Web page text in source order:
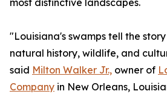
most distinctive landscapes.
"Louisiana's swamps tell the
natural history, wildlife, and
said Milton Walker Jr., owner of
Company in New Orleans,